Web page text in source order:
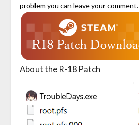
problem you can leave your comment.
About the R-18 Patch